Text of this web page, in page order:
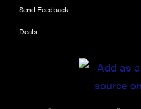
Send Feedback
Deals